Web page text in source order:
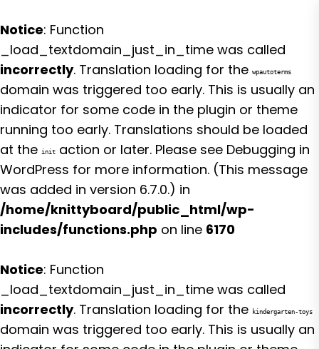
Notice: Function
_load_textdomain_just_in_time was called
incorrectly. Translation loading for the wpautoterms
domain was triggered too early. This is usually an
indicator for some code in the plugin or theme
running too early. Translations should be loaded
at the init action or later. Please see Debugging in
WordPress for more information. (This message
was added in version 6.7.0.) in
/home/knittyboard/public_html/wp-
includes/functions.php on line 6170
Notice: Function
_load_textdomain_just_in_time was called
incorrectly. Translation loading for the kindergarten-toys
domain was triggered too early. This is usually an